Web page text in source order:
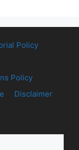
Policy
Policy
Disclaimer